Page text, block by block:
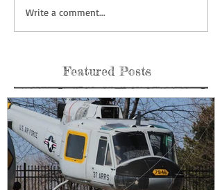
Write a comment...
Featured Posts